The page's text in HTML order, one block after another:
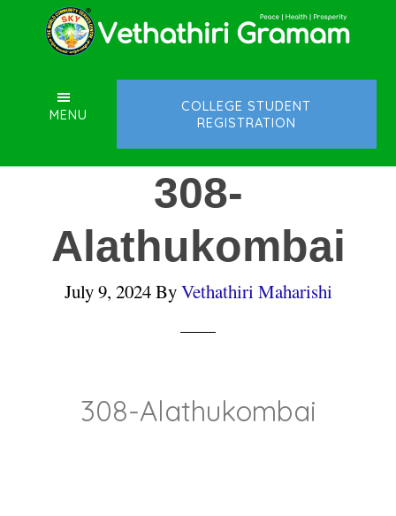
content
sidebarMENU
COLLEGE STUDENT
REGISTRATION
308-
Alathukombai
July 9, 2024ByVethathiri Maharishi
308-Alathukombai